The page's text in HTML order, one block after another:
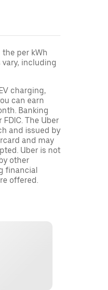
the per kWh
including
charging,
can earn
Banking
The Uber
and issued by
and may
Uber is not
other
financial
offered.